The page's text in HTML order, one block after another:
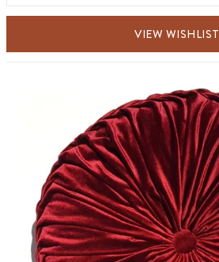
VIEW WISHLIST